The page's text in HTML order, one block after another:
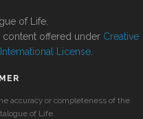
of Life.
content offered under Creative
License
accuracy or completeness of the
of Life.